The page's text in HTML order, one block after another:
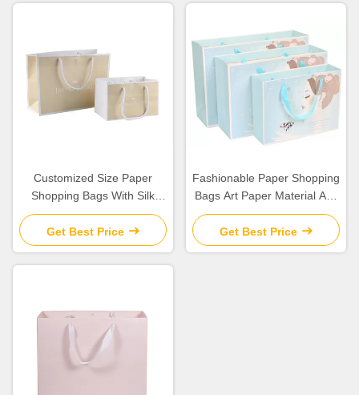
Customized Size Paper
Shopping Bags With Silk
Ribbon / Circle Tube Handle
Get Best Price
Fashionable Paper Shopping
Bags Art Paper Material Any
Logo Available
Get Best Price